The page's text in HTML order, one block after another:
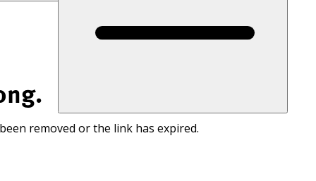
removed or the link has expired.